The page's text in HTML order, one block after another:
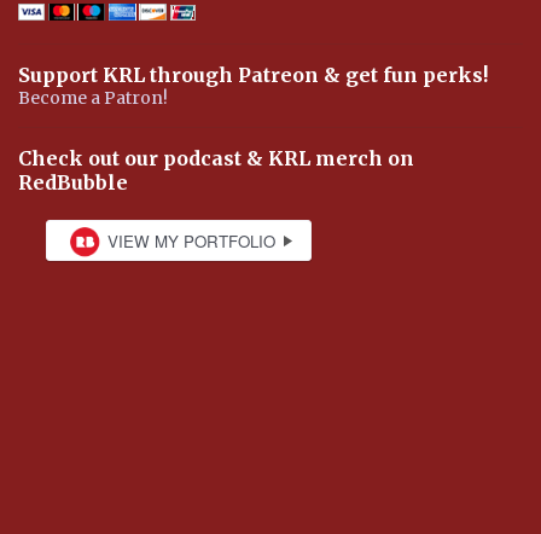
Support KRL through Patreon & get fun perks!
Become a Patron!
Check out our podcast & KRL merch on
RedBubble